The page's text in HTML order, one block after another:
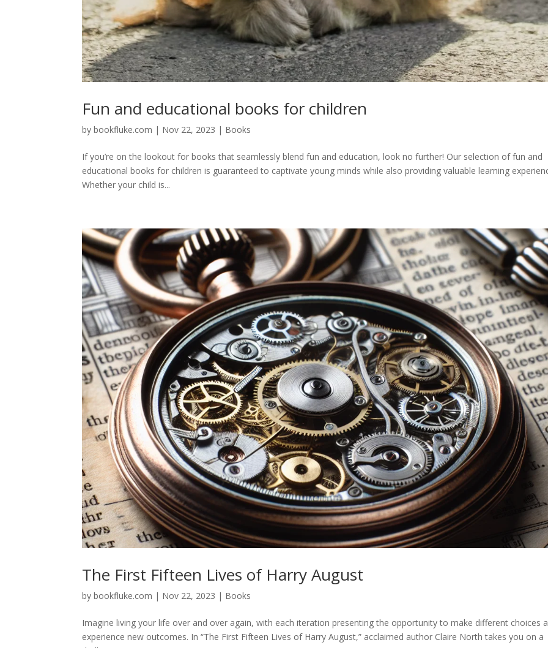
Fun and educational books for children
bybookfluke.com | Nov 22, 2023 | Books
If you’re on the lookout for books that seamlessly blend fun and education, look no further! Our selection of fun and
educational books for children is guaranteed to captivate young minds while also providing valuable learning
Whether your child is...
The First Fifteen Lives of Harry August
bybookfluke.com | Nov 22, 2023 | Books
Imagine living your life over and over again, with each iteration presenting the opportunity to make different choices
experience new outcomes. In “The First Fifteen Lives of Harry August,” acclaimed author Claire North takes you on a